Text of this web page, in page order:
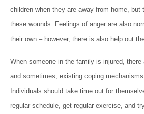
children when they are away from home, but
these wounds. Feelings of anger are also
their own – however, there is also help out
When someone in the family is injured, there
and sometimes, existing coping mechanisms
Individuals should take time out for
regular schedule, get regular exercise, and